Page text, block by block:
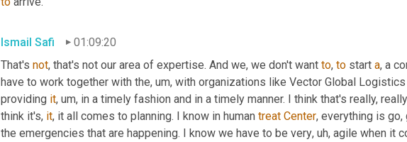
Ismail Safi
01:09:20
That's not, that's not our area of expertise. And we, we don't want to, to start a, a
have to work together with the, um, with organizations like Vector Global
providing it, um, in a timely fashion and in a timely manner. I think that's really,
think it's, it, it all comes to planning. I know in human treat Center, everything is go,
the emergencies that are happening. I know we have to be very, uh, agile when it